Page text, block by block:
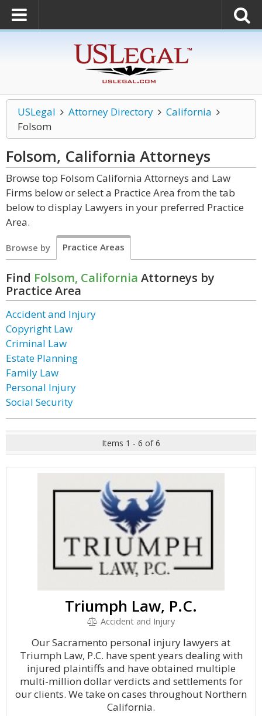
USLegal Attorney Directory
California
Folsom
Folsom, California Attorneys
Browse top Folsom California Attorneys and Law
Firms below or select a Practice Area from the tab
below to display Lawyers in your preferred Practice
Area.
Browse by Practice Areas
Find Folsom, California Attorneys by
Practice Area
Accident and Injury
Copyright Law
Criminal Law
Estate Planning
Family Law
Personal Injury
Social Security
Items 1 - 6 of 6
Triumph Law, P.C.
Accident and Injury
Our Sacramento personal injury lawyers at
Triumph Law, P.C. have spent years dealing with
injured plaintiffs and have obtained multiple
multi-million dollar verdicts and settlements for
our clients. We take on cases throughout Northern
California.